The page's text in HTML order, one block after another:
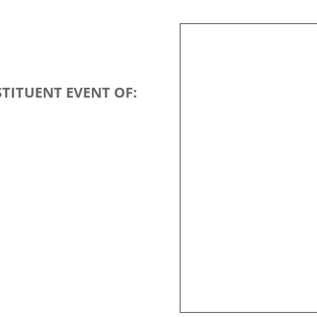
EVENT OF: